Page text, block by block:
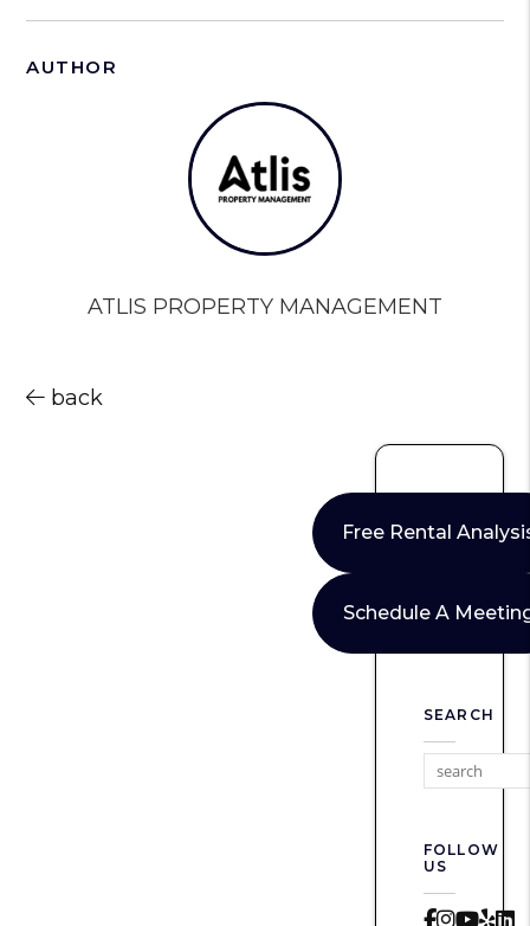
AUTHOR
ATLIS PROPERTY MANAGEMENT
back
Free Rental
Schedule A
SEARCH
FOLLOW
US